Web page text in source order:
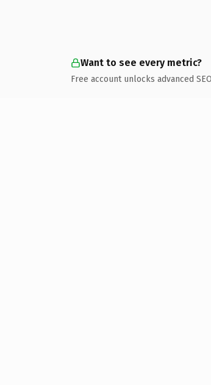
Want to see every metric?
Free account unlocks advanced